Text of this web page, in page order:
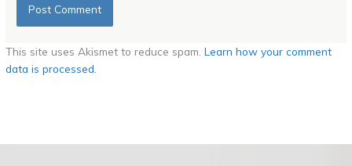
This site uses Akismet to reduce spam.Learn how your comment
data is processed.